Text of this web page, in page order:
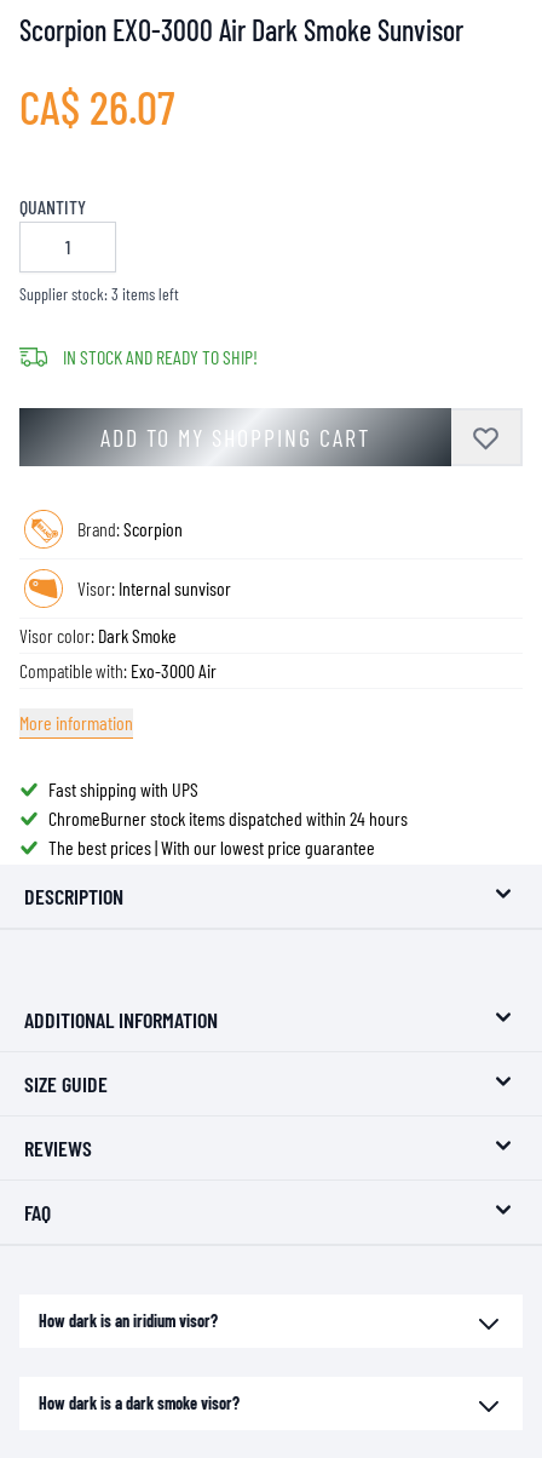
Scorpion EXO-3000 Air Dark Smoke Sunvisor
CA$ 26.07
QUANTITY
Supplier stock: 3 items left
IN STOCK AND READY TO SHIP!
ADD TO MY SHOPPING CART
Brand:Scorpion
Visor: Internal sunvisor
Visor color: Dark Smoke
Compatible with: Exo-3000 Air
More information
Fast shipping with UPS
ChromeBurner stock items dispatched within 24 hours
The best prices | With our lowest price guarantee
DESCRIPTION
ADDITIONAL INFORMATION
SIZE GUIDE
REVIEWS
FAQ
How dark is an iridium visor?
How dark is a dark smoke visor?